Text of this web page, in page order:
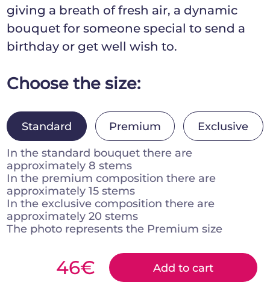
giving a breath of fresh air, a dynamic
bouquet for someone special to send a
birthday or get well wish to.
Choose the size:
Standard Premium Exclusive
In the standard bouquet there are
approximately 8 stems
In the premium composition there are
approximately 15 stems
In the exclusive composition there are
approximately 20 stems
The photo represents the Premium size
46€ Add to cart